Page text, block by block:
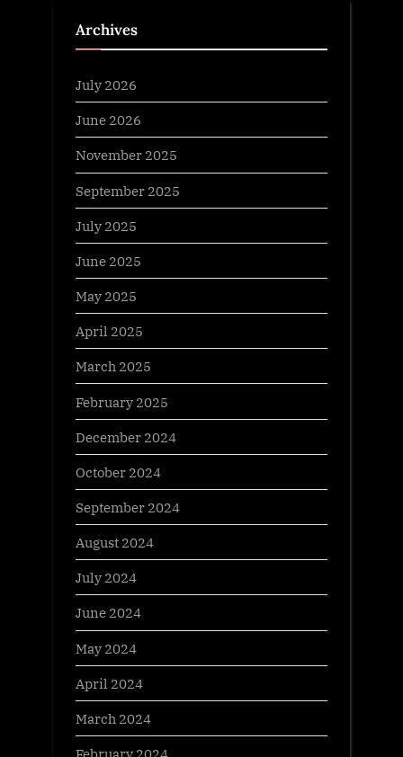
Archives
July 2026
June 2026
November 2025
September 2025
July 2025
June 2025
May 2025
April 2025
March 2025
February 2025
December 2024
October 2024
September 2024
August 2024
July 2024
June 2024
May 2024
April 2024
March 2024